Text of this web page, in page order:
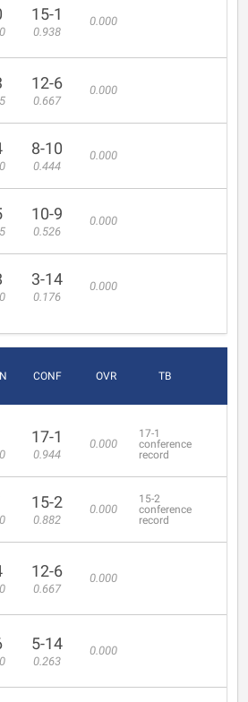
15-1
0.938
0.000
12-6
0.667
0.000
8-10
0.444
0.000
10-9
0.526
0.000
3-14
0.176
0.000
CONF OVR TB
17-1
0.944
0.000
17-1
conference
record
15-2
0.882
0.000
15-2
conference
record
12-6
0.667
0.000
5-14
0.263
0.000